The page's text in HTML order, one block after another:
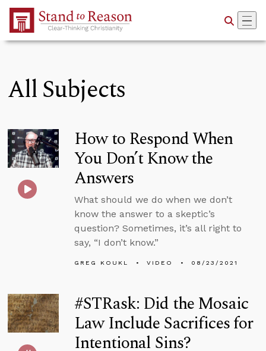
Skip to Main Content
All Subjects
How to Respond When
You Don’t Know the
Answers
What should we do when we don’t
know the answer to a skeptic’s
question? Sometimes, it’s all right to
say, “I don’t know.”
GREG KOUKL VIDEO 08/23/2021
#STRask: Did the Mosaic
Law Include Sacrifices for
Intentional Sins?